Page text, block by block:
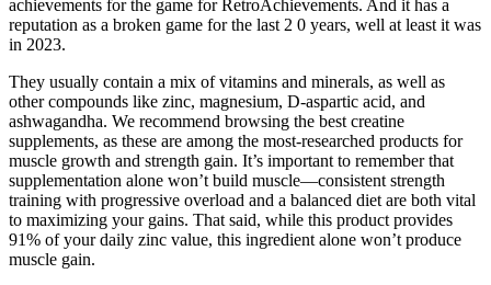
achievements for the game for RetroAchievements. And it has a
reputation as a broken game for the last 2 0 years, well at least it was
in 2023.
They usually contain a mix of vitamins and minerals, as well as
other compounds like zinc, magnesium, D-aspartic acid, and
ashwagandha. We recommend browsing the best creatine
supplements, as these are among the most-researched products for
muscle growth and strength gain. It’s important to remember that
supplementation alone won’t build muscle—consistent strength
training with progressive overload and a balanced diet are both vital
to maximizing your gains. That said, while this product provides
91% of your daily zinc value, this ingredient alone won’t produce
muscle gain.